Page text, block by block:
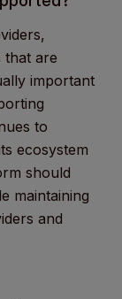
that are
important
to
ecosystem
should
maintaining
and